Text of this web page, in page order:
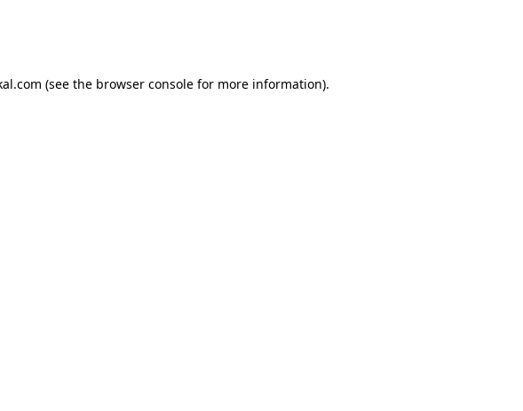
(see the browser console for more information).